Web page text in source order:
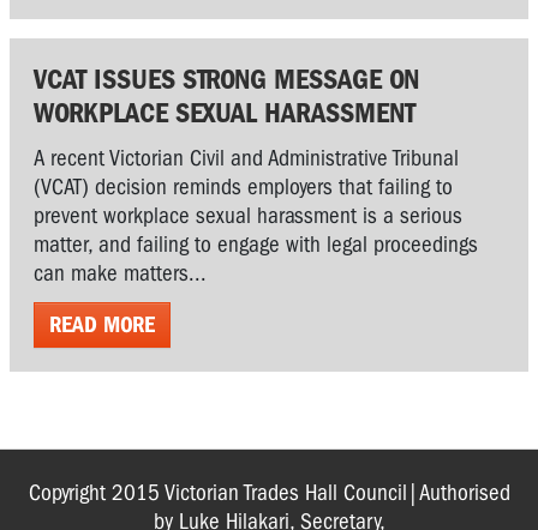
VCAT ISSUES STRONG MESSAGE ON
WORKPLACE SEXUAL HARASSMENT
A recent Victorian Civil and Administrative Tribunal
(VCAT) decision reminds employers that failing to
prevent workplace sexual harassment is a serious
matter, and failing to engage with legal proceedings
can make matters...
READ MORE
Copyright 2015 Victorian Trades Hall Council|Authorised
by Luke Hilakari, Secretary,